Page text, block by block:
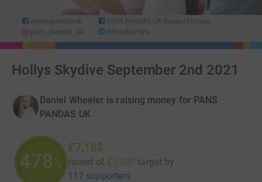
Hollys Skydive September 2nd 2021
Daniel Wheeler is raising money for PANS
PANDAS UK
478 %
£7,182
raised of £1,500 target by
117 supporters